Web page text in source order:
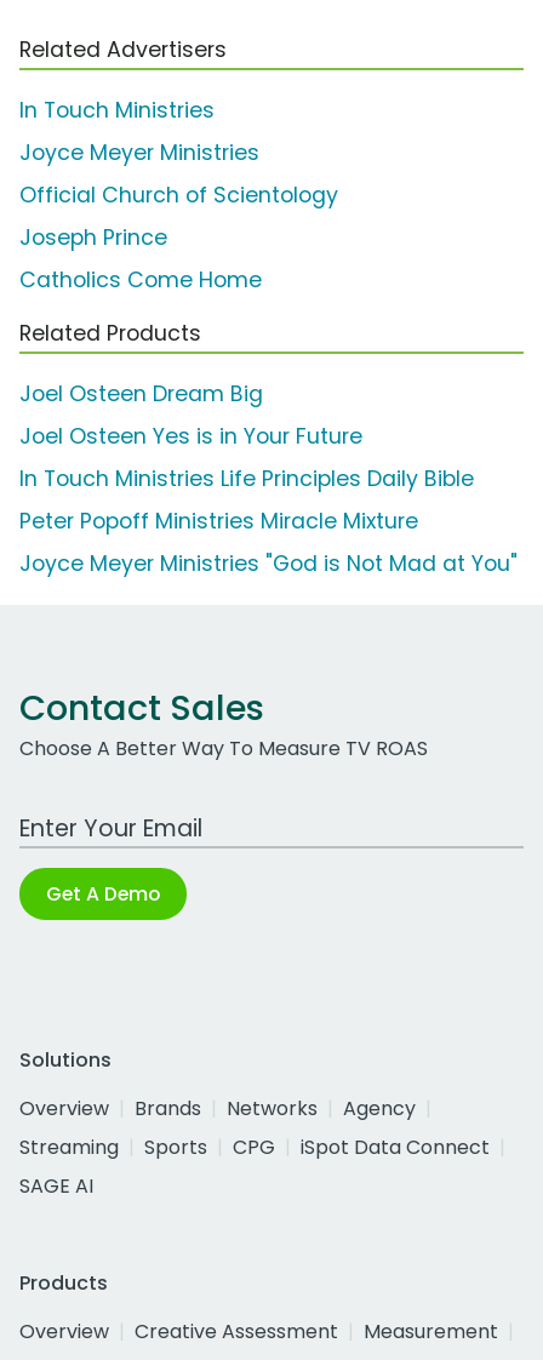
Related Advertisers
In Touch Ministries
Joyce Meyer Ministries
Official Church of Scientology
Joseph Prince
Catholics Come Home
Related Products
Joel Osteen Dream Big
Joel Osteen Yes is in Your Future
In Touch Ministries Life Principles Daily Bible
Peter Popoff Ministries Miracle Mixture
Joyce Meyer Ministries "God is Not Mad at You"
Contact Sales
Choose A Better Way To Measure TV ROAS
Work Email Address
Get A Demo
Solutions
Overview
Brands Networks
Agency
Streaming
Sports CPG
iSpot Data Connect
SAGE AI
Products
Overview
Creative Assessment
Measurement